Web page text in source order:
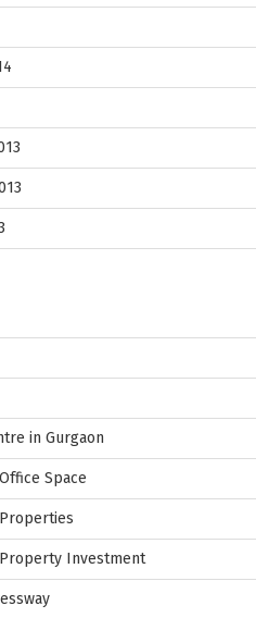
in Gurgaon
Space
Investment